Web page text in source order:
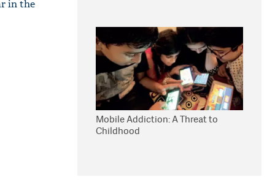
in the
Mobile Addiction: A Threat to
Childhood